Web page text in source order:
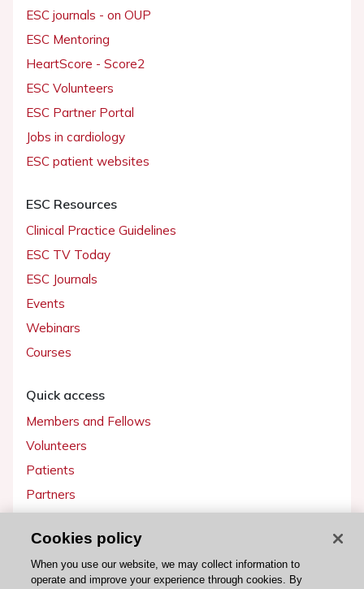
ESC journals - on OUP
ESC Mentoring
HeartScore - Score2
ESC Volunteers
ESC Partner Portal
Jobs in cardiology
ESC patient websites
ESC Resources
Clinical Practice Guidelines
ESC TV Today
ESC Journals
Events
Webinars
Courses
Quick access
Members and Fellows
Volunteers
Patients
Partners
Get involved
Cookies policy
When you use our website, we may collect information to
operate and improve your experience through cookies. By